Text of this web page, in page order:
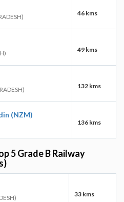
46 kms
49 kms
132 kms
(NZM)
136 kms
5 Grade B Railway
33 kms